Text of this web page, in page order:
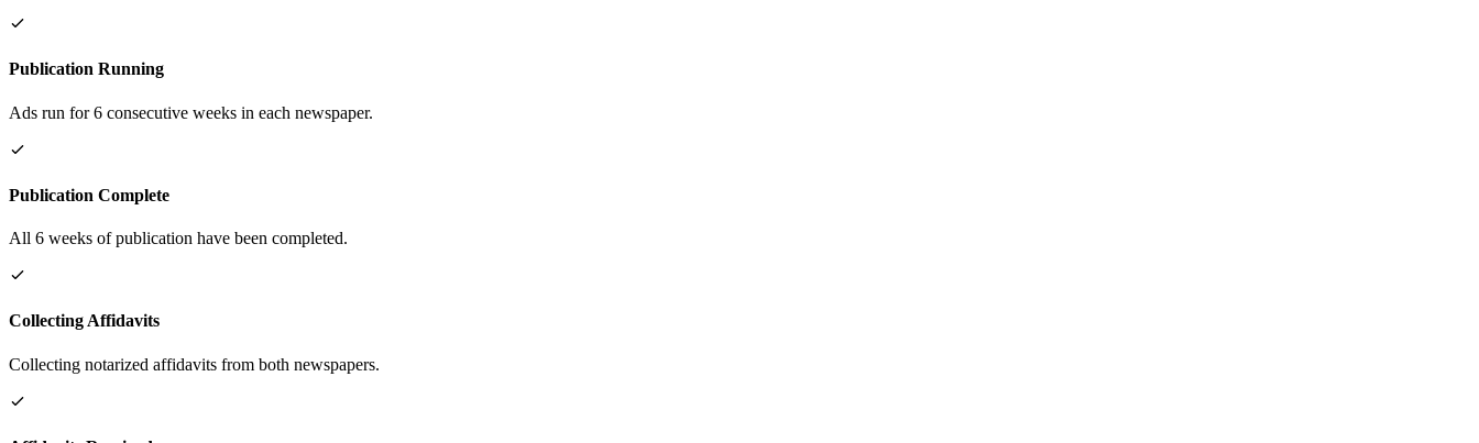
Publication Running
Ads run for 6 consecutive weeks in each newspaper.
Publication Complete
All 6 weeks of publication have been completed.
Collecting Affidavits
Collecting notarized affidavits from both newspapers.